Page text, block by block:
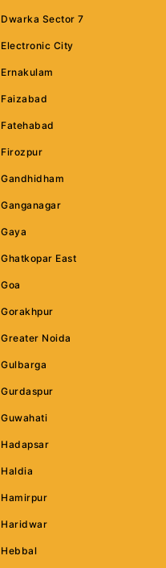
Dwarka Sector 7
Electronic City
Ernakulam
Faizabad
Fatehabad
Firozpur
Gandhidham
Ganganagar
Gaya
Ghatkopar East
Goa
Gorakhpur
Greater Noida
Gulbarga
Gurdaspur
Guwahati
Hadapsar
Haldia
Hamirpur
Haridwar
Hebbal